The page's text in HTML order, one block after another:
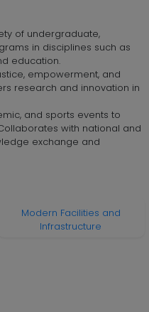
of undergraduate,
in disciplines such as
education.
empowerment, and
research and innovation in
and sports events to
with national and
exchange and
Modern Facilities and
Infrastructure